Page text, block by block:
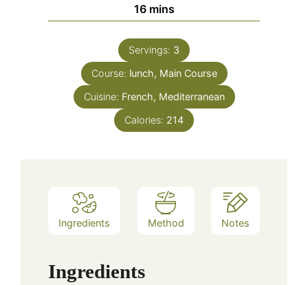
16minutes
mins
Servings: 3
Course: lunch, Main Course
Cuisine: French, Mediterranean
Calories: 214
Ingredients Method Notes
Ingredients